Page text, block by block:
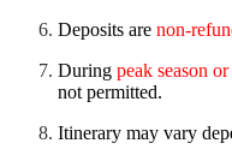
Deposits are non-
During peak season
not permitted.
Itinerary may vary